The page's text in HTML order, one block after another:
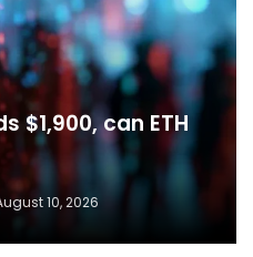
$1,900, can ETH
10, 2026